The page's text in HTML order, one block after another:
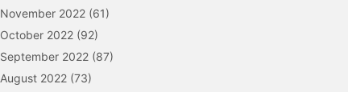
November 2022 (61)
October 2022 (92)
September 2022 (87)
August 2022 (73)